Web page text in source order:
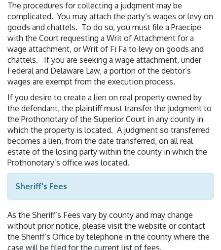
The procedures for collecting a judgment may be
complicated. You may attach the party’s wages or levy on
goods and chattels. To do so, you must file a Praecipe
with the Court requesting a Writ of Attachment for a
wage attachment, or Writ of Fi Fa to levy on goods and
chattels. If you are seeking a wage attachment, under
Federal and Delaware Law, a portion of the debtor’s
wages are exempt from the execution process.
If you desire to create a lien on real property owned by
the defendant, the plaintiff must transfer the judgment to
the Prothonotary of the Superior Court in any county in
which the property is located. A judgment so transferred
becomes a lien, from the date transferred, on all real
estate of the losing party within the county in which the
Prothonotary’s office was located.
Sheriff's Fees
As the Sheriff’s Fees vary by county and may change
without prior notice, please visit the website or contact
the Sheriff’s Office by telephone in the county where the
case will be filed for the current list of fees.